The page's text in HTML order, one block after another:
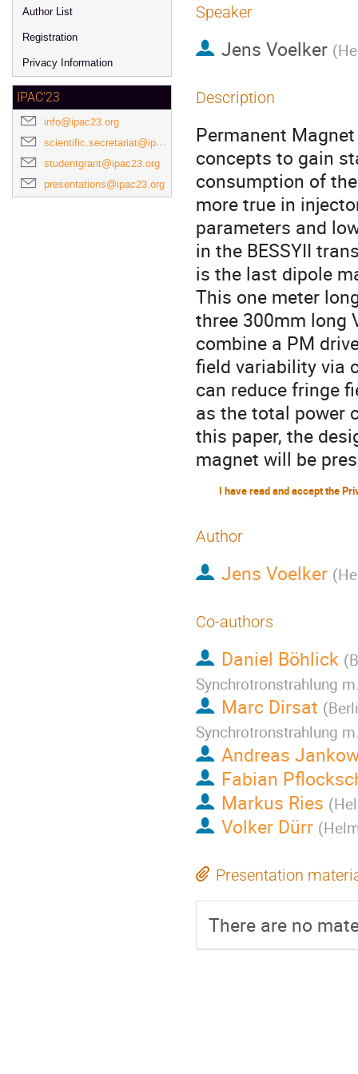
Author List
Registration
Privacy Information
IPAC'23
info@ipac23.org
scientific.secretariat@ipac23.org
studentgrant@ipac23.org
presentations@ipac23.org
Speaker
Jens Voelker (
Description
Permanent
concepts to gain
consumption of
more true in
parameters and
in the BESSYII
is the last dipole
This one meter
three 300mm long
combine a PM
field variability via
can reduce fringe
as the total power
this paper, the
magnet will be
Author
Jens Voelker (
Co-authors
Daniel Böhlick (
Synchrotronstrahlung
Marc Dirsat (
Synchrotronstrahlung
Andreas
Fabian
Markus Ries (
Volker Dürr (
Presentation
There are no